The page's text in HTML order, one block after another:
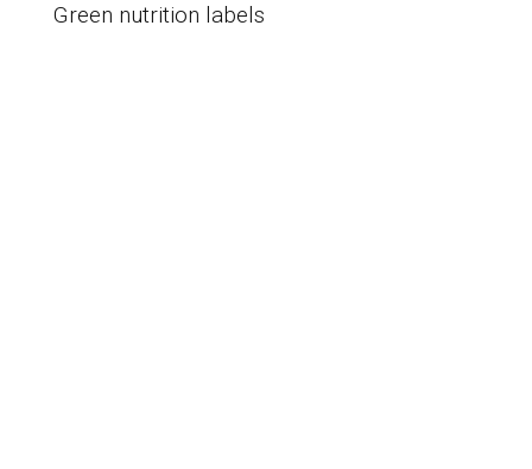
Green nutrition labels